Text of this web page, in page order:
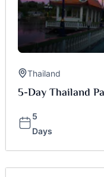
Thailand
5-Day Thailand
5
Days